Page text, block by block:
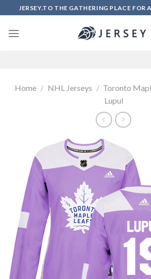
to
content
JERSEY.TO THE GATHERING PLACE FOR
Home / NHL Jerseys / Toronto
Lupul